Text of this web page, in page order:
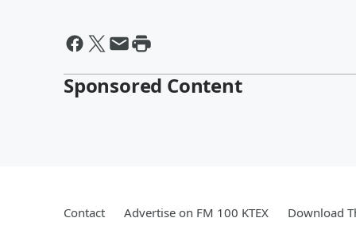
Sponsored Content
Contact Advertise on FM 100 KTEX Download